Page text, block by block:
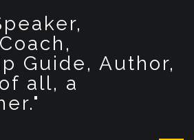
Guide, Author,
all, a